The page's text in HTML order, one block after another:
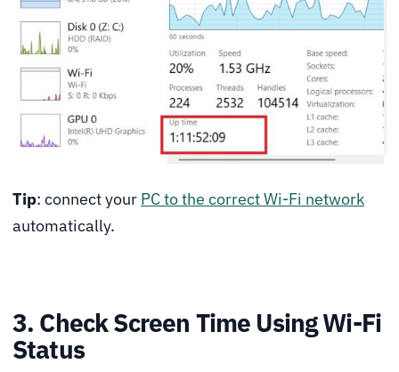
Tip: connect your PC to the correct Wi-Fi network
automatically.
3. Check Screen Time Using Wi-Fi
Status